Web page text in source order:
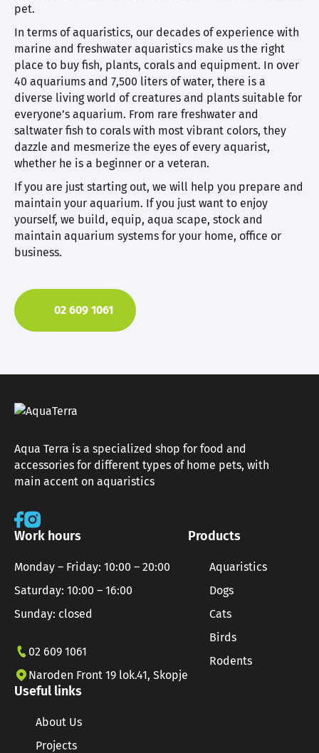
pet.
In terms of aquaristics, our decades of experience with
marine and freshwater aquaristics make us the right
place to buy fish, plants, corals and equipment. In over
40 aquariums and 7,500 liters of water, there is a
diverse living world of creatures and plants suitable for
everyone’s aquarium. From rare freshwater and
saltwater fish to corals with most vibrant colors, they
dazzle and mesmerize the eyes of every aquarist,
whether he is a beginner or a veteran.
If you are just starting out, we will help you prepare and
maintain your aquarium. If you just want to enjoy
yourself, we build, equip, aqua scape, stock and
maintain aquarium systems for your home, office or
business.
02 609 1061
Aqua Terra is a specialized shop for food and
accessories for different types of home pets, with
main accent on aquaristics
Work hours
Monday – Friday: 10:00 – 20:00
Saturday: 10:00 – 16:00
Sunday: closed
02 609 1061
Naroden Front 19 lok.41, Skopje
Products
Aquaristics
Dogs
Cats
Birds
Rodents
Useful links
About Us
Projects